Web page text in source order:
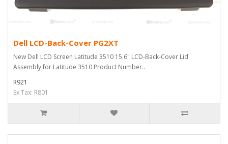
Dell LCD-Back-Cover PG2XT
New Dell LCD Screen Latitude 3510 15.6" LCD-Back-Cover Lid
Assembly for Latitude 3510 Product Number..
R921
Ex Tax: R801